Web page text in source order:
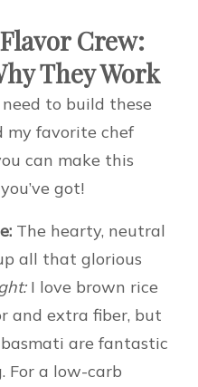
Crew:
They Work
need to build these
my favorite chef
can make this
got!
The hearty, neutral
all that glorious
I love brown rice
and extra fiber, but
are fantastic
For a low-carb